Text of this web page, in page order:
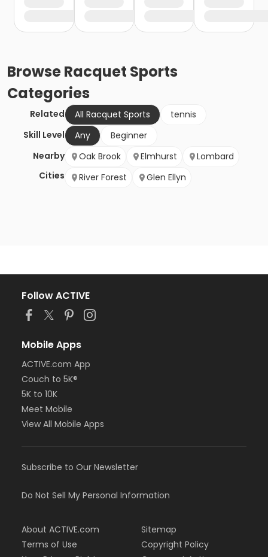
BrowseRacquet Sports
Categories
Related All Racquet Sports
tennis
Skill Level
Any
Beginner
Nearby
Cities
Oak Brook Elmhurst
Lombard
River Forest
Glen Ellyn
Follow ACTIVE
Mobile Apps
ACTIVE.com App
Couch to 5K®
5K to 10K
Meet Mobile
View All Mobile Apps
Subscribe to Our Newsletter
Do Not Sell My Personal Information
About ACTIVE.com
Terms of Use
Sitemap
Copyright Policy